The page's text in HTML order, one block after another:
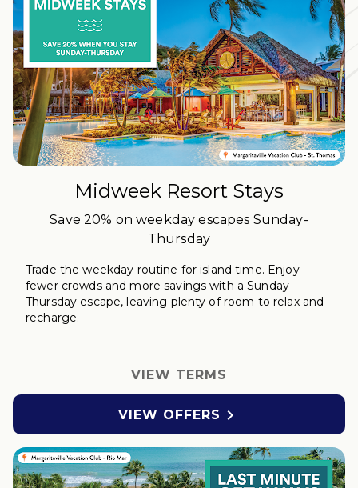
Midweek Resort Stays
Save 20% on weekday escapes Sunday-
Thursday
Trade the weekday routine for island time. Enjoy
fewer crowds and more savings with a Sunday–
Thursday escape, leaving plenty of room to relax and
recharge.
VIEW TERMS
VIEW OFFERS 